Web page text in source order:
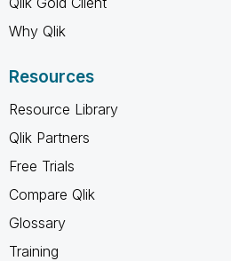
Why Qlik
Resources
Resource Library
Qlik Partners
Free Trials
Compare Qlik
Glossary
Training